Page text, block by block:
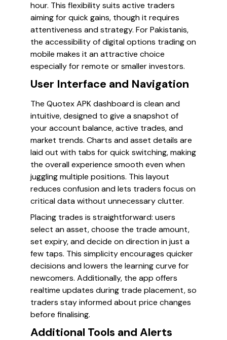
hour. This flexibility suits active traders
aiming for quick gains, though it requires
attentiveness and strategy. For Pakistanis,
the accessibility of digital options trading on
mobile makes it an attractive choice
especially for remote or smaller investors.
User Interface and Navigation
The Quotex APK dashboard is clean and
intuitive, designed to give a snapshot of
your account balance, active trades, and
market trends. Charts and asset details are
laid out with tabs for quick switching, making
the overall experience smooth even when
juggling multiple positions. This layout
reduces confusion and lets traders focus on
critical data without unnecessary clutter.
Placing trades is straightforward: users
select an asset, choose the trade amount,
set expiry, and decide on direction in just a
few taps. This simplicity encourages quicker
decisions and lowers the learning curve for
newcomers. Additionally, the app offers
realtime updates during trade placement, so
traders stay informed about price changes
before finalising.
Additional Tools and Alerts